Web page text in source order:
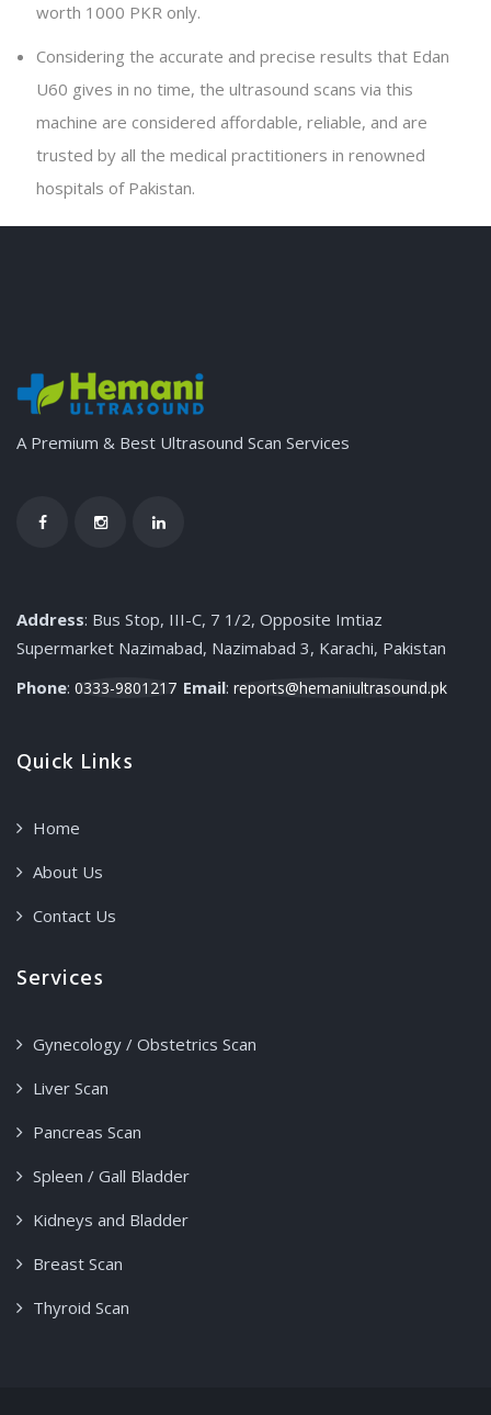
worth 1000 PKR only.
Considering the accurate and precise results that Edan
U60 gives in no time, the ultrasound scans via this
machine are considered affordable, reliable, and are
trusted by all the medical practitioners in renowned
hospitals of Pakistan.
A Premium & Best Ultrasound Scan Services
Address: Bus Stop, III-C, 7 1/2, Opposite Imtiaz
Supermarket Nazimabad, Nazimabad 3, Karachi, Pakistan
Phone: 0333-9801217 Email: reports@hemaniultrasound.pk
Quick Links
Home
About Us
Contact Us
Services
Gynecology / Obstetrics Scan
Liver Scan
Pancreas Scan
Spleen / Gall Bladder
Kidneys and Bladder
Breast Scan
Thyroid Scan